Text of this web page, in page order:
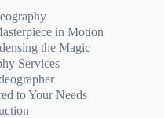
Day
in Motion
the Magic
Video
Services
Videography Services
to Your Needs
packages